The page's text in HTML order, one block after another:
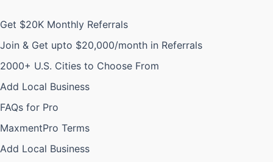
Get $20K Monthly Referrals
Join & Get upto $20,000/month in Referrals
2000+ U.S. Cities to Choose From
Add Local Business
FAQs for Pro
MaxmentPro Terms
Add Local Business